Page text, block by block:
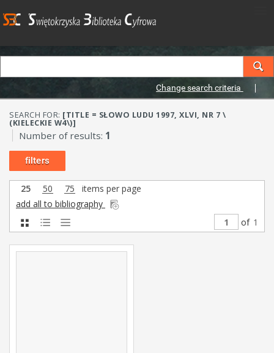
Change search criteria
SEARCH FOR: [TITLE = SŁOWO LUDU 1997, XLVI, NR 7 \
(KIELECKIE W4\)]
Number of results: 1
filters
25 50 75
items per page
add all to bibliography
of 1